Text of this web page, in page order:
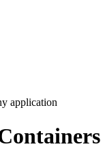
application